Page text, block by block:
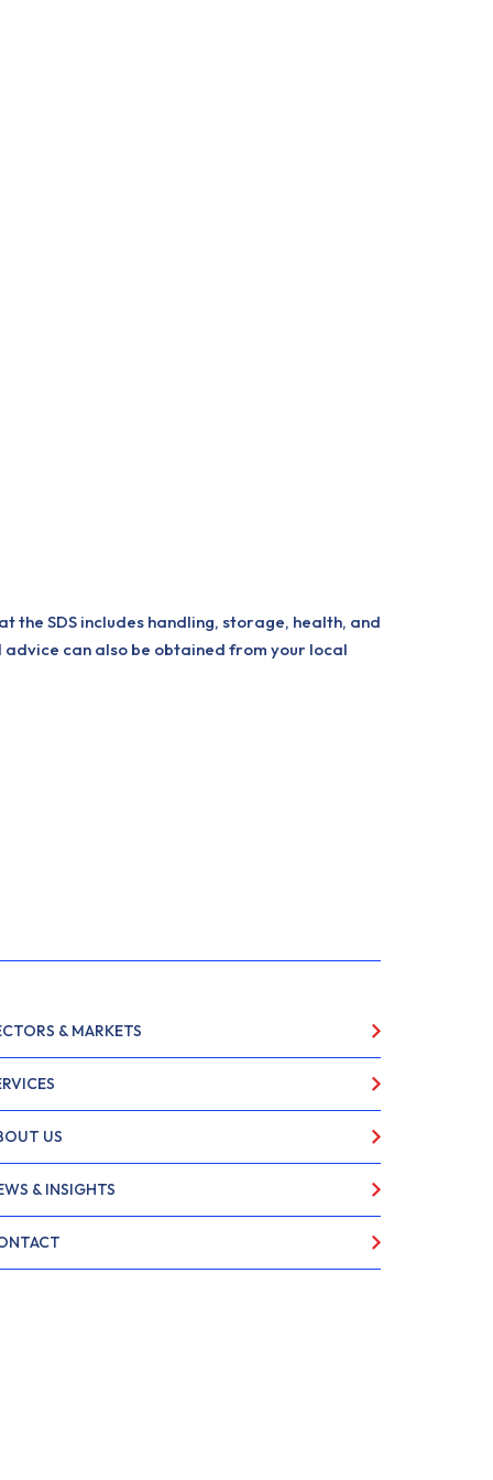
SDS includes handling, storage, health, and
advice can also be obtained from your local
& MARKETS
US
& INSIGHTS